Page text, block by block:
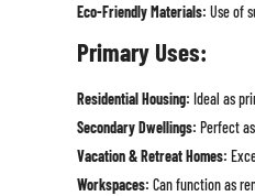
Eco-Friendly Materials: Use of
Primary Uses:
Residential Housing: Ideal as
Secondary Dwellings: Perfect
Vacation & Retreat Homes:
Workspaces: Can function as